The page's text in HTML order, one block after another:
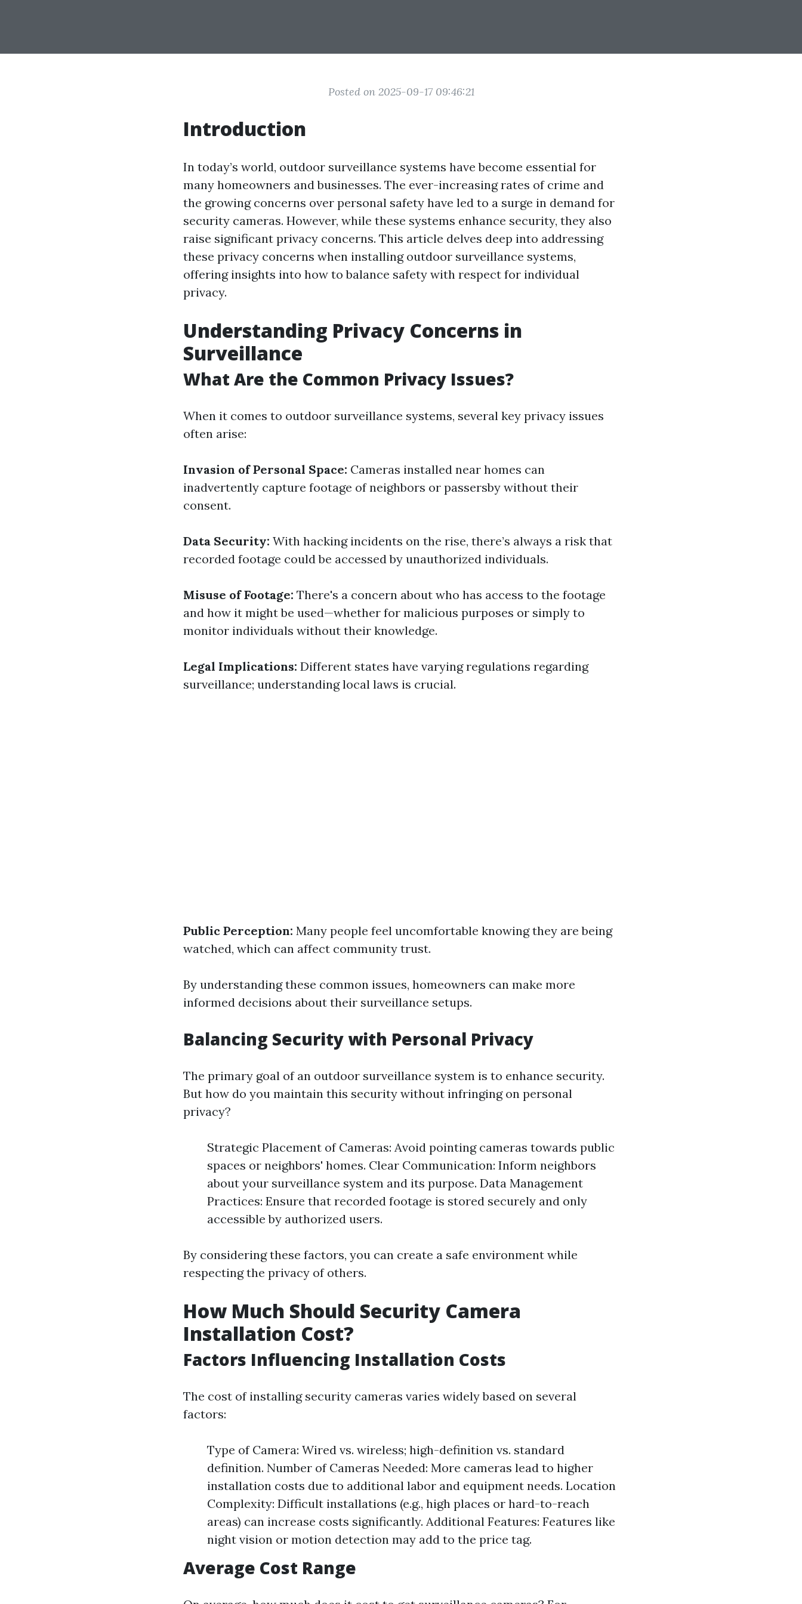
Posted on 2025-09-17 09:46:21
Introduction
In today’s world, outdoor surveillance systems have become essential for
many homeowners and businesses. The ever-increasing rates of crime and
the growing concerns over personal safety have led to a surge in demand for
security cameras. However, while these systems enhance security, they also
raise significant privacy concerns. This article delves deep into addressing
these privacy concerns when installing outdoor surveillance systems,
offering insights into how to balance safety with respect for individual
privacy.
Understanding Privacy Concerns in
Surveillance
What Are the Common Privacy Issues?
When it comes to outdoor surveillance systems, several key privacy issues
often arise:
Invasion of Personal Space: Cameras installed near homes can
inadvertently capture footage of neighbors or passersby without their
consent.
Data Security: With hacking incidents on the rise, there’s always a risk that
recorded footage could be accessed by unauthorized individuals.
Misuse of Footage: There's a concern about who has access to the footage
and how it might be used—whether for malicious purposes or simply to
monitor individuals without their knowledge.
Legal Implications: Different states have varying regulations regarding
surveillance; understanding local laws is crucial.
Public Perception: Many people feel uncomfortable knowing they are being
watched, which can affect community trust.
By understanding these common issues, homeowners can make more
informed decisions about their surveillance setups.
Balancing Security with Personal Privacy
The primary goal of an outdoor surveillance system is to enhance security.
But how do you maintain this security without infringing on personal
privacy?
Strategic Placement of Cameras: Avoid pointing cameras towards public
spaces or neighbors' homes. Clear Communication: Inform neighbors
about your surveillance system and its purpose. Data Management
Practices: Ensure that recorded footage is stored securely and only
accessible by authorized users.
By considering these factors, you can create a safe environment while
respecting the privacy of others.
How Much Should Security Camera
Installation Cost?
Factors Influencing Installation Costs
The cost of installing security cameras varies widely based on several
factors:
Type of Camera: Wired vs. wireless; high-definition vs. standard
definition. Number of Cameras Needed: More cameras lead to higher
installation costs due to additional labor and equipment needs. Location
Complexity: Difficult installations (e.g., high places or hard-to-reach
areas) can increase costs significantly. Additional Features: Features like
night vision or motion detection may add to the price tag.
Average Cost Range